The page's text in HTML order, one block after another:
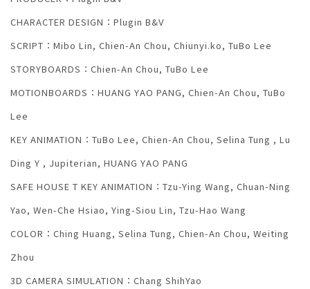
CHARACTER DESIGN：Plugin B&V
SCRIPT：Mibo Lin, Chien-An Chou, Chiunyi.ko, TuBo Lee
STORYBOARDS：Chien-An Chou, TuBo Lee
MOTIONBOARDS：HUANG YAO PANG, Chien-An Chou, TuBo
Lee
KEY ANIMATION：TuBo Lee, Chien-An Chou, Selina Tung , Lu
Ding Y , Jupiterian, HUANG YAO PANG
SAFE HOUSE T KEY ANIMATION：Tzu-Ying Wang, Chuan-Ning
Yao, Wen-Che Hsiao, Ying-Siou Lin, Tzu-Hao Wang
COLOR：Ching Huang, Selina Tung, Chien-An Chou, Weiting
Zhou
3D CAMERA SIMULATION：Chang ShihYao